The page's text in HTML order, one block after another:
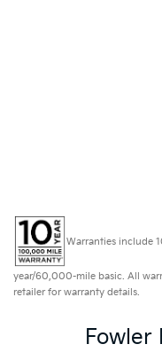
Warranties include
year/60,000-mile basic. All
retailer for warranty details.
Fowler